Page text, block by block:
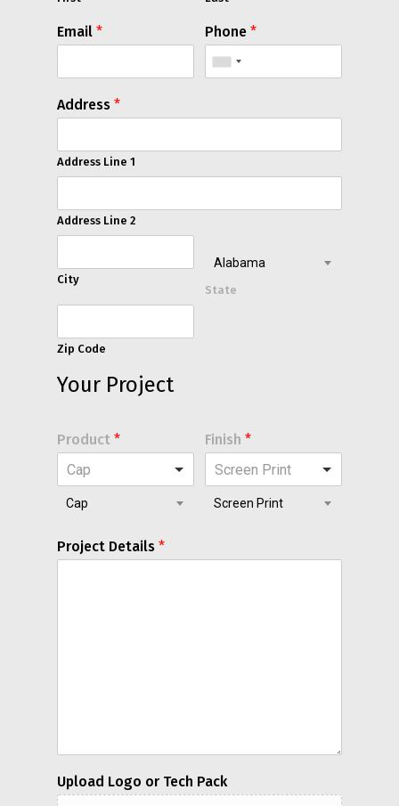
Email* Phone*
Address*
Address Line 1
Address Line 2
City
Alabama
State
Zip Code
Your Project
Product*
Cap
Cap
Finish*
Screen Print
Screen Print
Project Details*
Upload Logo or Tech Pack